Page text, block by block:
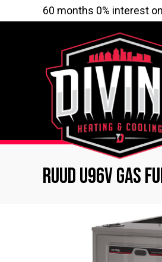
60 months 0% interest
Ruud U96V Gas